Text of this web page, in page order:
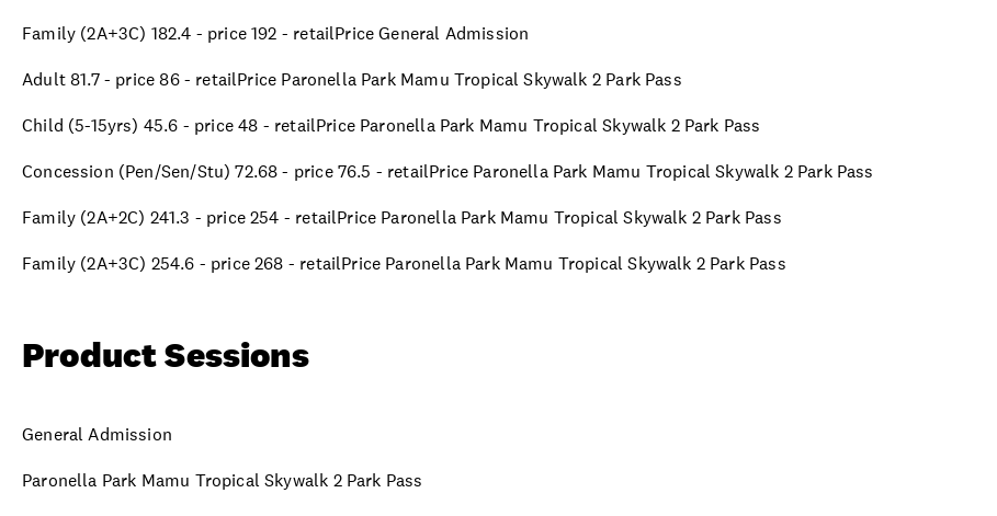
Family (2A+3C) 182.4 - price 192 - retailPrice General Admission
Adult 81.7 - price 86 - retailPrice Paronella Park Mamu Tropical Skywalk 2 Park Pass
Child (5-15yrs) 45.6 - price 48 - retailPrice Paronella Park Mamu Tropical Skywalk 2 Park Pass
Concession (Pen/Sen/Stu) 72.68 - price 76.5 - retailPrice Paronella Park Mamu Tropical Skywalk 2 Park Pass
Family (2A+2C) 241.3 - price 254 - retailPrice Paronella Park Mamu Tropical Skywalk 2 Park Pass
Family (2A+3C) 254.6 - price 268 - retailPrice Paronella Park Mamu Tropical Skywalk 2 Park Pass
Product Sessions
General Admission
Paronella Park Mamu Tropical Skywalk 2 Park Pass